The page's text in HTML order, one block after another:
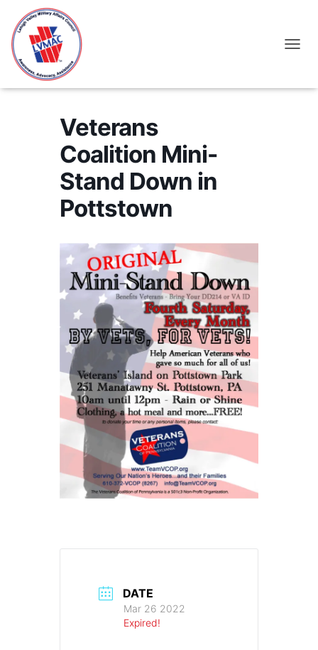
Veterans
Coalition Mini-
Stand Down in
Pottstown
DATE
Mar 26 2022
Expired!